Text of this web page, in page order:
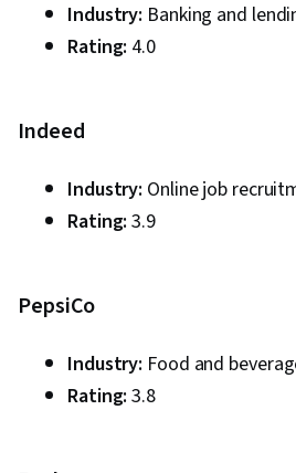
Industry: Banking and
Rating: 4.0
Indeed
Industry: Online job
Rating: 3.9
PepsiCo
Industry: Food and
Rating: 3.8